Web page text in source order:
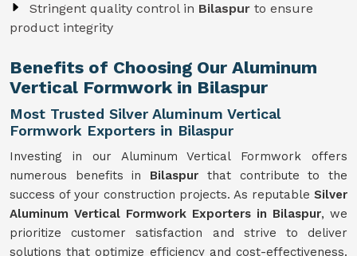
Stringent quality control in Bilaspur to ensure
product integrity
Benefits of Choosing Our Aluminum
Vertical Formwork in Bilaspur
Most Trusted Silver Aluminum Vertical
Formwork Exporters in Bilaspur
Investing in our Aluminum Vertical Formwork offers
numerous benefits in Bilaspur that contribute to the
success of your construction projects. As reputable Silver
Aluminum Vertical Formwork Exporters in Bilaspur, we
prioritize customer satisfaction and strive to deliver
solutions that optimize efficiency and cost-effectiveness.